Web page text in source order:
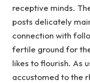
receptive minds.
posts delicately
connection with
fertile ground for
likes to flourish. As
accustomed to the